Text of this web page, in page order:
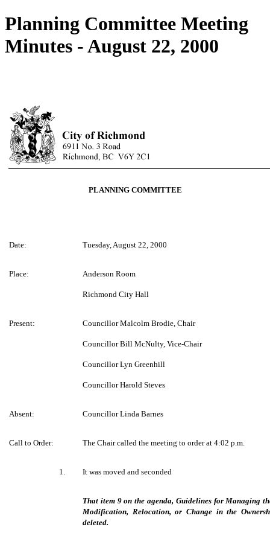
Planning Committee Meeting
Minutes - August 22, 2000
PLANNING COMMITTEE
Date: Tuesday, August 22, 2000
Place: Anderson Room
Richmond City Hall
Present: Councillor Malcolm Brodie, Chair
Councillor Bill McNulty, Vice-Chair
Councillor Lyn Greenhill
Councillor Harold Steves
Absent: Councillor Linda Barnes
Call to Order: The Chair called the meeting to order at 4:02 p.m.
1. It was moved and seconded
That item 9 on the agenda, Guidelines for Managing
Modification, Relocation, or Change in the
deleted.